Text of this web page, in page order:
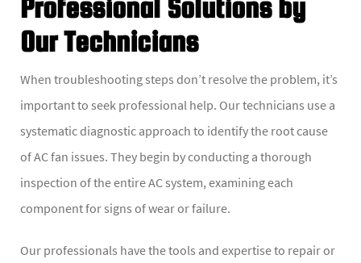
Professional Solutions by
Our Technicians
When troubleshooting steps don’t resolve the problem, it’s
important to seek professional help. Our technicians use a
systematic diagnostic approach to identify the root cause
of AC fan issues. They begin by conducting a thorough
inspection of the entire AC system, examining each
component for signs of wear or failure.
Our professionals have the tools and expertise to repair or